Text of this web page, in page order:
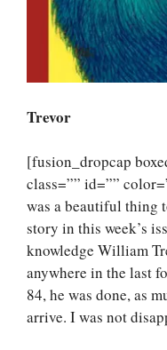
Trevor
[fusion_dropcap
class=”” id=””
was a beautiful thing
story in this week’s
knowledge William
anywhere in the last
84, he was done, as
arrive. I was not